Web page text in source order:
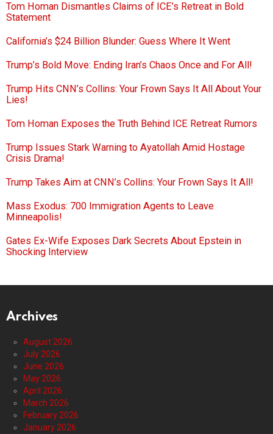
Tom Homan Dismantles Claims of ICE’s Retreat in Bold
Statement
California’s $24 Billion Blunder: Guess Where It Went
Trump’s Bold Move: Ending Iran’s Chaos Once and For All!
Trump Hits CNN’s Collins: Your Frown Says It All About Your
Lies!
Tom Homan Exposes the Truth Behind ICE Retreat Rumors
Trump Issues Stark Warning to Ayatollah Amid Hostage
Crisis Drama!
Trump Takes Aim at CNN’s Collins: Your Frown Says It All!
Mass Exodus: 700 Immigration Agents to Leave
Minneapolis!
Gates Ex-Wife Exposes Dark Secrets About Epstein in
Shocking Interview
Archives
August 2026
July 2026
June 2026
May 2026
April 2026
March 2026
February 2026
January 2026